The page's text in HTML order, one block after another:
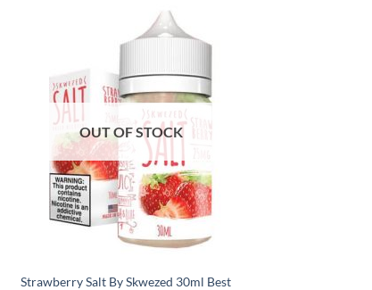
OUT OF STOCK
Strawberry Salt By Skwezed 30ml Best